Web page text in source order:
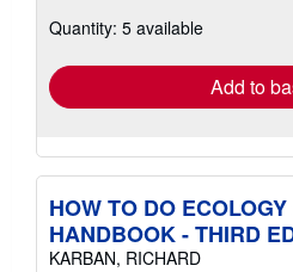
shipping
Quantity: 5 available
Add to
HOW TO DO
HANDBOOK - THIRD
KARBAN, RICHARD